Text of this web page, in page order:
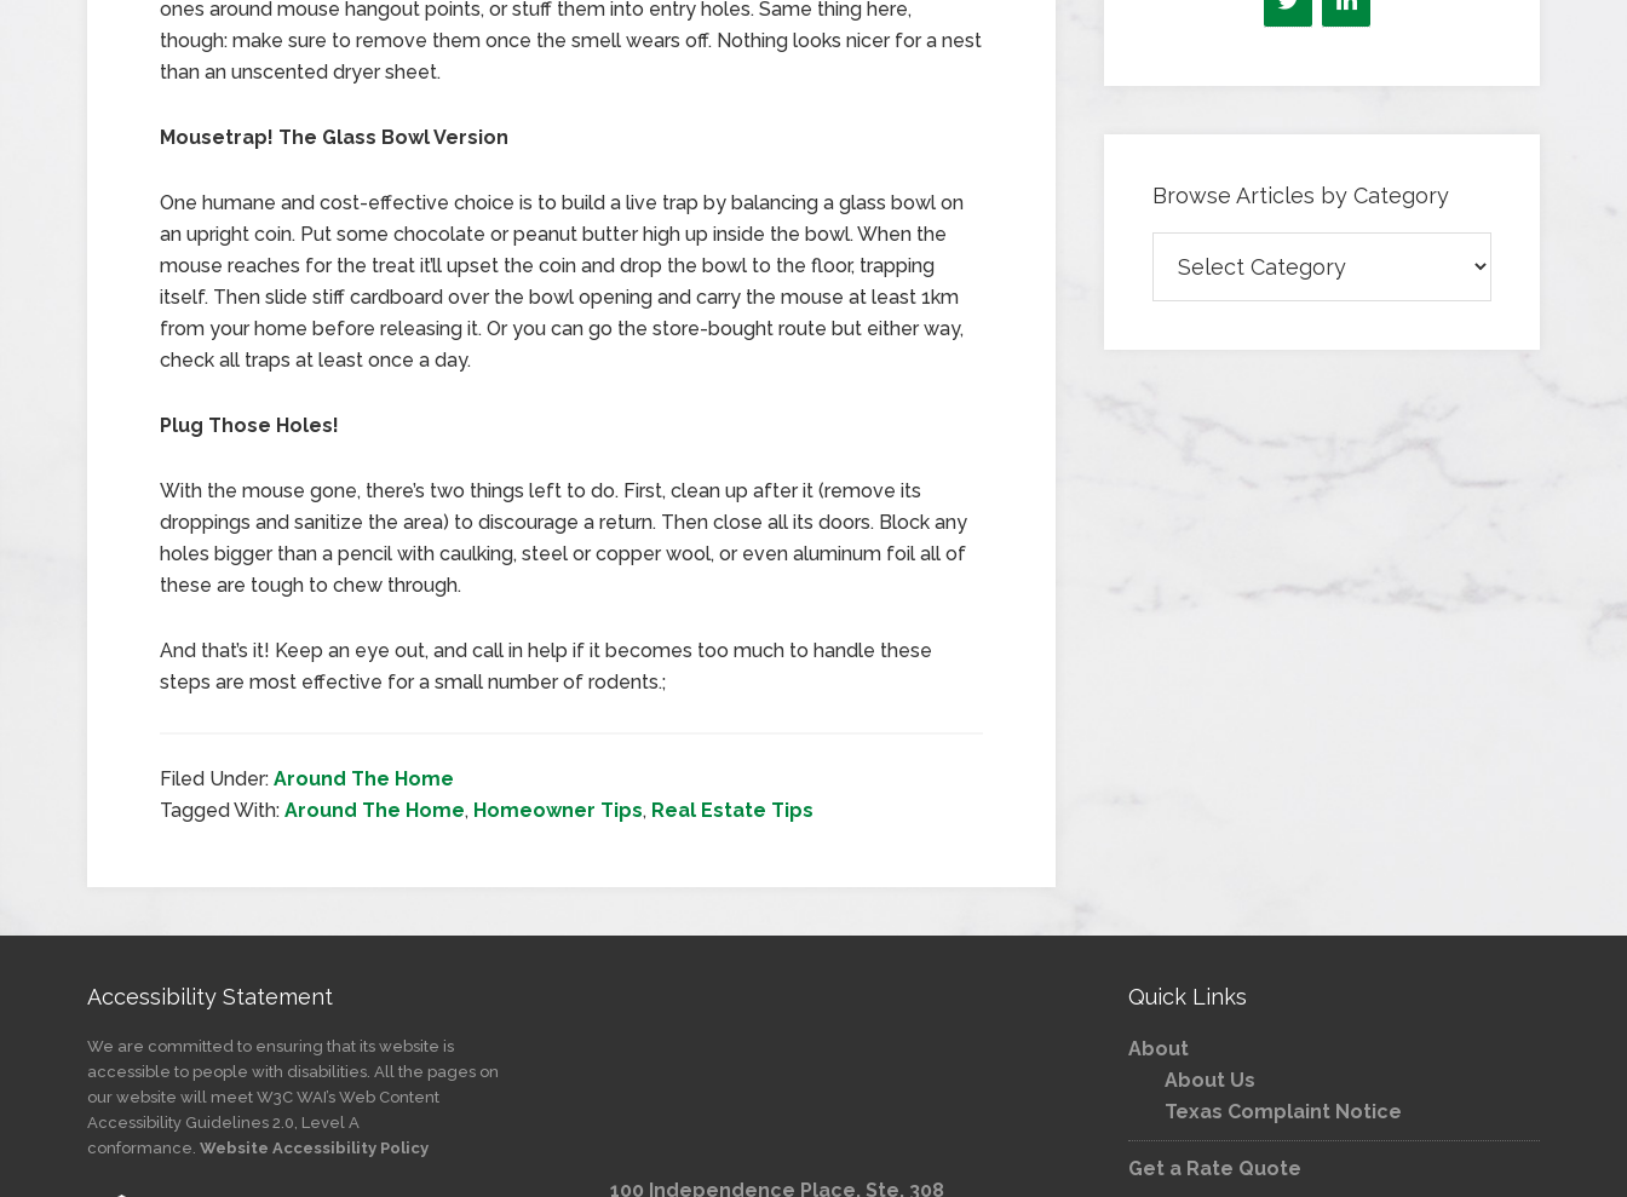
ones around mouse hangout points, or stuff them into entry holes. Same thing here,
though: make sure to remove them once the smell wears off. Nothing looks nicer for a nest
than an unscented dryer sheet.
Mousetrap! The Glass Bowl Version
One humane and cost-effective choice is to build a live trap by balancing a glass bowl on
an upright coin. Put some chocolate or peanut butter high up inside the bowl. When the
mouse reaches for the treat it’ll upset the coin and drop the bowl to the floor, trapping
itself. Then slide stiff cardboard over the bowl opening and carry the mouse at least 1km
from your home before releasing it. Or you can go the store-bought route but either way,
check all traps at least once a day.
Plug Those Holes!
With the mouse gone, there’s two things left to do. First, clean up after it (remove its
droppings and sanitize the area) to discourage a return. Then close all its doors. Block any
holes bigger than a pencil with caulking, steel or copper wool, or even aluminum foil all of
these are tough to chew through.
And that’s it! Keep an eye out, and call in help if it becomes too much to handle these
steps are most effective for a small number of rodents.;
Filed Under: Around The Home
Tagged With: Around The Home, Homeowner Tips, Real Estate Tips
Browse Articles by Category
Articles
by
Accessibility Statement
We are committed to ensuring that its website is
accessible to people with disabilities. All the pages on
our website will meet W3C WAI’s Web Content
Accessibility Guidelines 2.0, Level A
conformance. Website Accessibility Policy
100 Independence Place, Ste. 308
Quick Links
About
About Us
Texas Complaint Notice
Get a Rate Quote